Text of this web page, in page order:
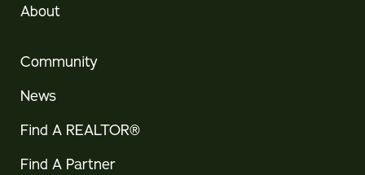
About
Community
News
Find A REALTOR®
Find A Partner